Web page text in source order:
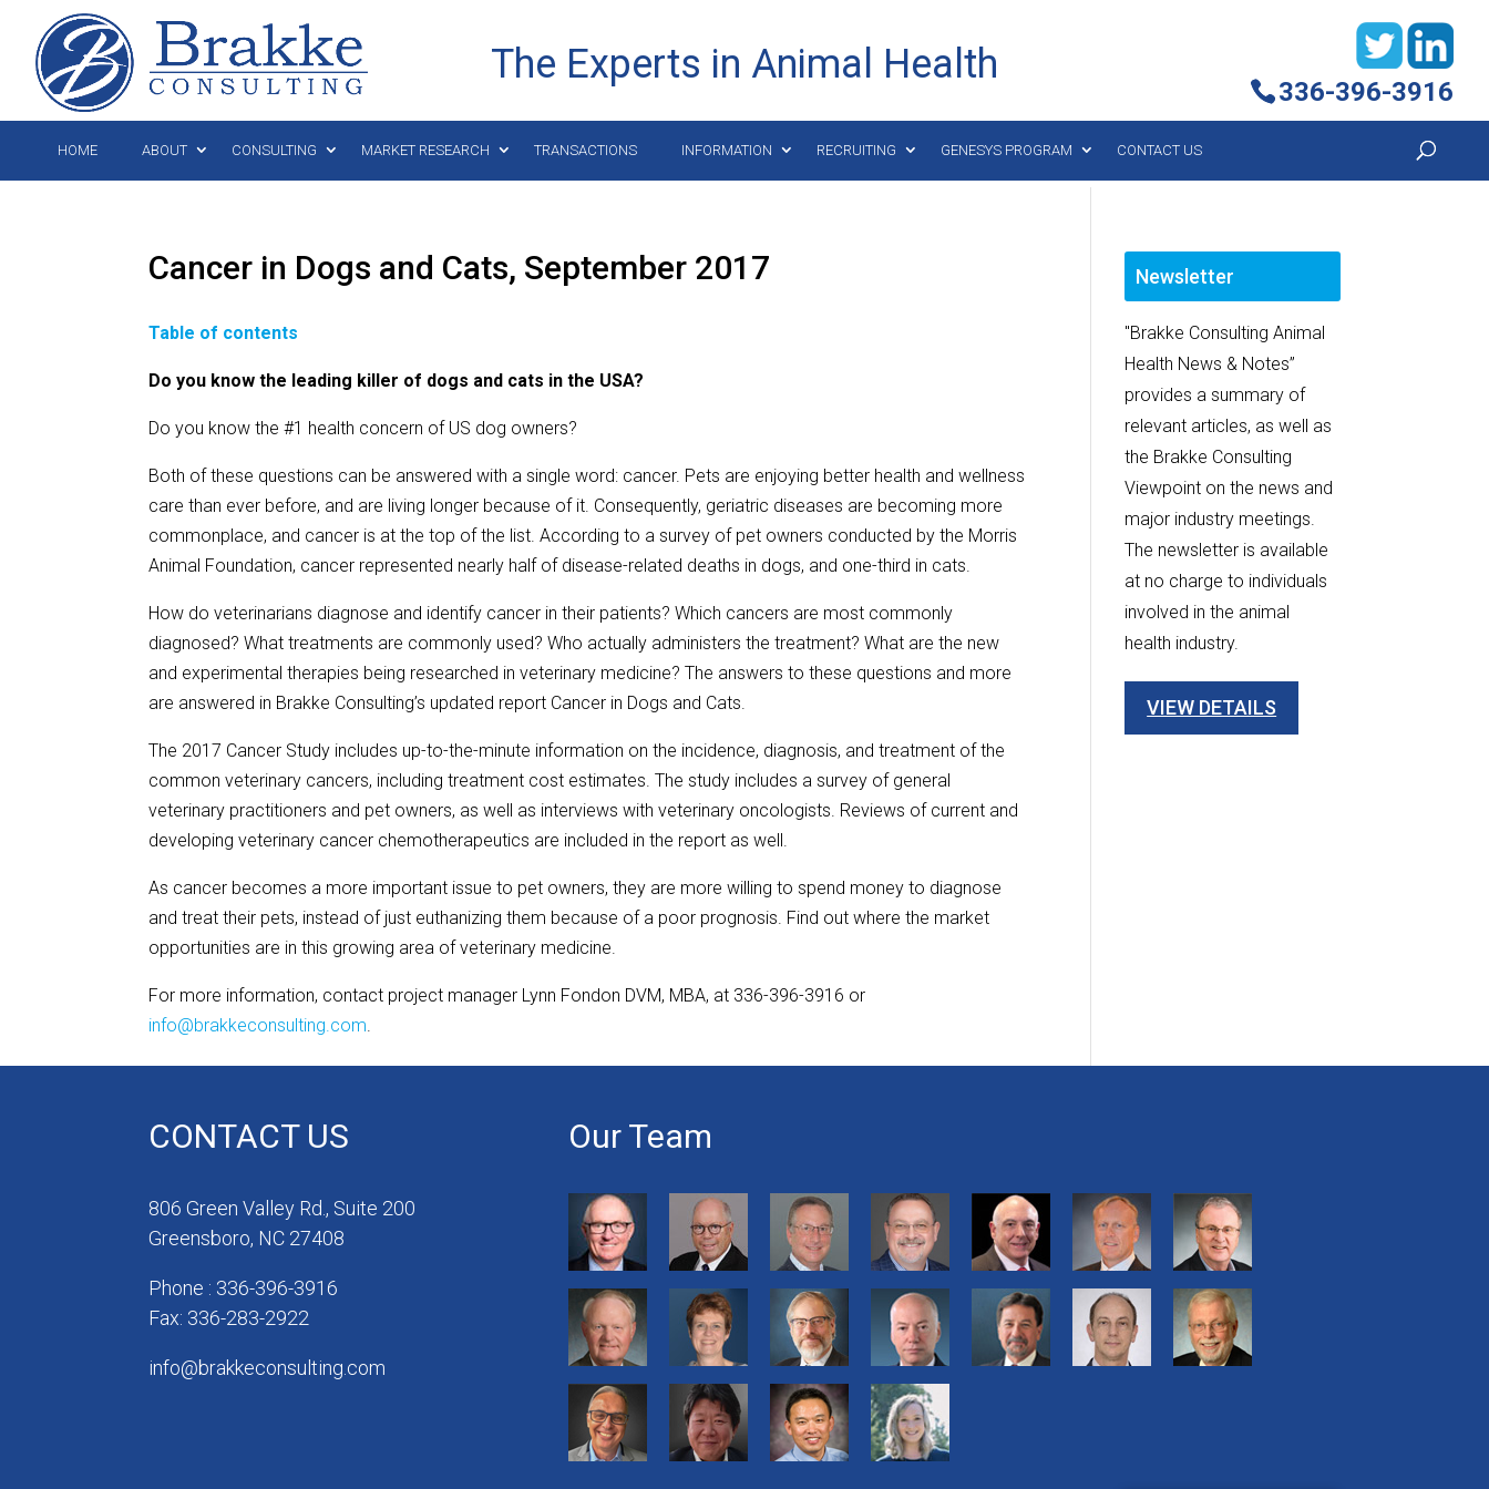
The Experts in Animal Health
336-396-3916
HOME ABOUT CONSULTING MARKET RESEARCH TRANSACTIONS INFORMATION RECRUITING GENESYS PROGRAM CONTACT US
Cancer in Dogs and Cats, September 2017
Table of contents
Do you know the leading killer of dogs and cats in the USA?
Do you know the #1 health concern of US dog owners?
Both of these questions can be answered with a single word: cancer. Pets are enjoying better health and wellness
care than ever before, and are living longer because of it. Consequently, geriatric diseases are becoming more
commonplace, and cancer is at the top of the list. According to a survey of pet owners conducted by the Morris
Animal Foundation, cancer represented nearly half of disease-related deaths in dogs, and one-third in cats.
How do veterinarians diagnose and identify cancer in their patients? Which cancers are most commonly
diagnosed? What treatments are commonly used? Who actually administers the treatment? What are the new
and experimental therapies being researched in veterinary medicine? The answers to these questions and more
are answered in Brakke Consulting’s updated report Cancer in Dogs and Cats.
The 2017 Cancer Study includes up-to-the-minute information on the incidence, diagnosis, and treatment of the
common veterinary cancers, including treatment cost estimates. The study includes a survey of general
veterinary practitioners and pet owners, as well as interviews with veterinary oncologists. Reviews of current and
developing veterinary cancer chemotherapeutics are included in the report as well.
As cancer becomes a more important issue to pet owners, they are more willing to spend money to diagnose
and treat their pets, instead of just euthanizing them because of a poor prognosis. Find out where the market
opportunities are in this growing area of veterinary medicine.
For more information, contact project manager Lynn Fondon DVM, MBA, at 336-396-3916 or
info@brakkeconsulting.com.
Newsletter
"Brakke Consulting Animal
Health News & Notes”
provides a summary of
relevant articles, as well as
the Brakke Consulting
Viewpoint on the news and
major industry meetings.
The newsletter is available
at no charge to individuals
involved in the animal
health industry.
VIEW DETAILS
CONTACT US
806 Green Valley Rd., Suite 200
Greensboro, NC 27408
Phone : 336-396-3916
Fax: 336-283-2922
info@brakkeconsulting.com
Our Team